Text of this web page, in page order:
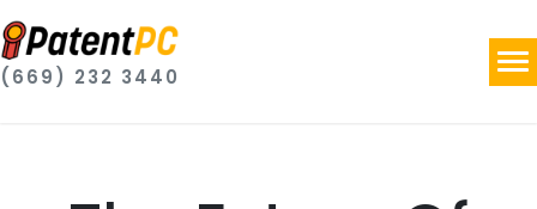
(669) 232 3440